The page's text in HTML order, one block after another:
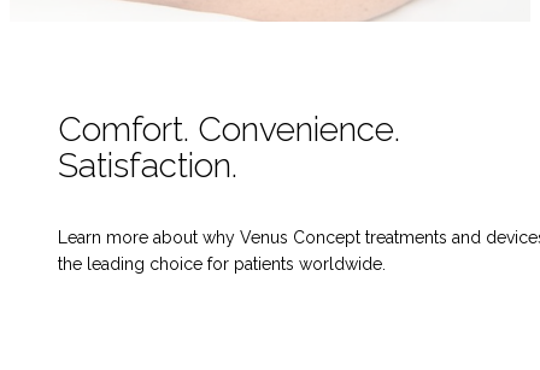
Comfort. Convenience.
Satisfaction.
Learn more about why Venus Concept treatments and
the leading choice for patients worldwide.